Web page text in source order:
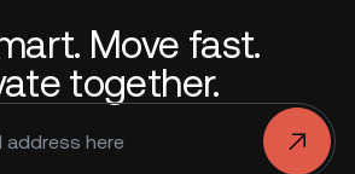
Move fast.
together.
.